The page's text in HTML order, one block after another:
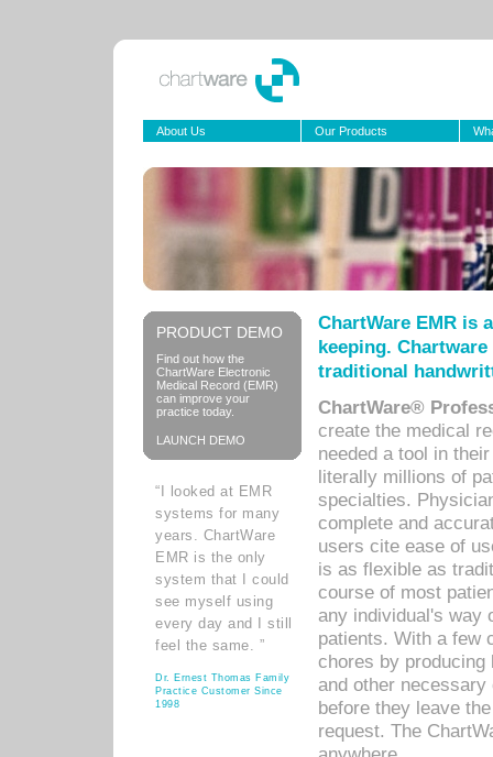
About Us Our Products
PRODUCT DEMO
Find out how the
ChartWare Electronic
Medical Record (EMR)
can improve your
practice today.
LAUNCH DEMO
“I looked at EMR
systems for many
years. ChartWare
EMR is the only
system that I could
see myself using
every day and I still
feel the same. ”
Dr. Ernest Thomas Family
Practice Customer Since
1998
ChartWare EMR is
keeping.
traditional
ChartWare®
create the medical
needed a tool in
literally millions of
specialties.
complete and
users cite ease of
is as flexible as
course of most
any individual's way
patients. With a few
chores by
and other
before they leave
request. The